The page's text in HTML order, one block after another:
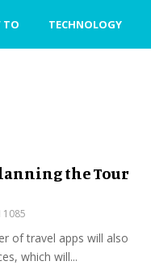
TO TECHNOLOGY
the Tour
1085
of travel apps will also
which will...